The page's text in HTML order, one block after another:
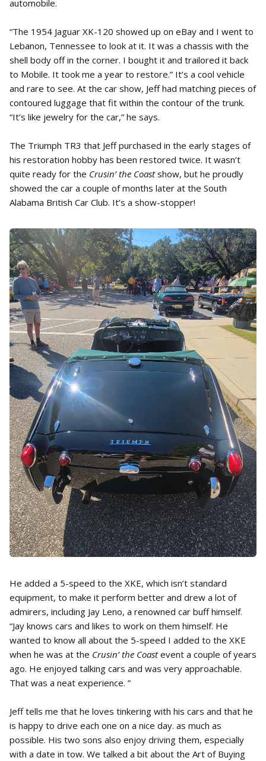
automobile.
“The 1954 Jaguar XK-120 showed up on eBay and I went to
Lebanon, Tennessee to look at it. It was a chassis with the
shell body off in the corner. I bought it and trailored it back
to Mobile. It took me a year to restore.” It’s a cool vehicle
and rare to see. At the car show, Jeff had matching pieces of
contoured luggage that fit within the contour of the trunk.
“It’s like jewelry for the car,” he says.
The Triumph TR3 that Jeff purchased in the early stages of
his restoration hobby has been restored twice. It wasn’t
quite ready for the Crusin’ the Coastshow, but he proudly
showed the car a couple of months later at the South
Alabama British Car Club. It’s a show-stopper!
He added a 5-speed to the XKE, which isn’t standard
equipment, to make it perform better and drew a lot of
admirers, including Jay Leno, a renowned car buff himself.
“Jay knows cars and likes to work on them himself. He
wanted to know all about the 5-speed I added to the XKE
when he was at the Crusin’ the Coastevent a couple of years
ago. He enjoyed talking cars and was very approachable.
That was a neat experience. ”
Jeff tells me that he loves tinkering with his cars and that he
is happy to drive each one on a nice day. as much as
possible. His two sons also enjoy driving them, especially
with a date in tow. We talked a bit about the Art of Buying